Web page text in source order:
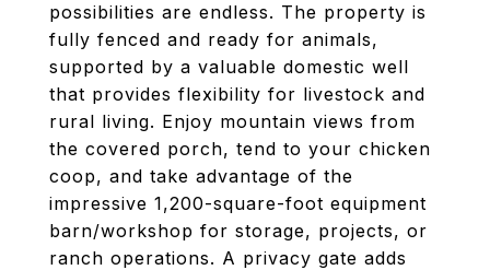
possibilities are endless. The property is
fully fenced and ready for animals,
supported by a valuable domestic well
that provides flexibility for livestock and
rural living. Enjoy mountain views from
the covered porch, tend to your chicken
coop, and take advantage of the
impressive 1,200-square-foot equipment
barn/workshop for storage, projects, or
ranch operations. A privacy gate adds